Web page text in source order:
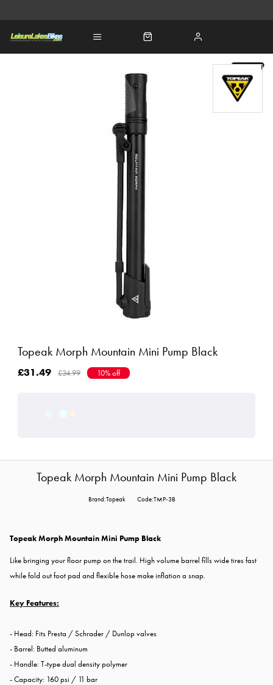
Topeak Morph Mountain Mini Pump Black
£31.49 £34.99 10% off
Topeak Morph Mountain Mini Pump Black
Brand:Topeak Code:TMP-3B
Topeak Morph Mountain Mini Pump Black
Like bringing your floor pump on the trail. High volume barrel fills wide tires fast
while fold out foot pad and flexible hose make inflation a snap.
Key Features:
- Head: Fits Presta / Schrader / Dunlop valves
- Barrel: Butted aluminum
- Handle: T-type dual density polymer
- Capacity: 160 psi / 11 bar